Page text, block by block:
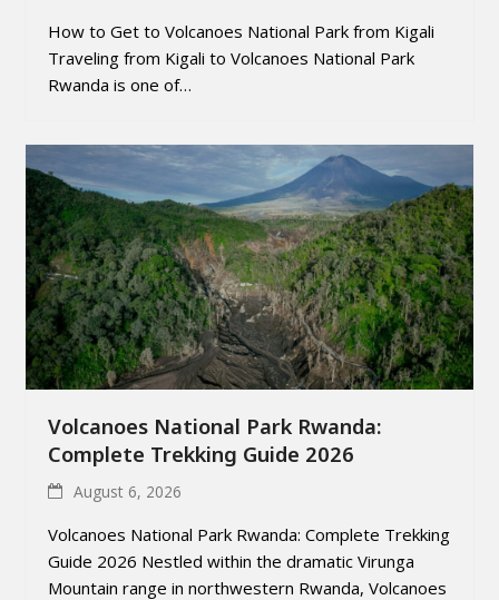
How to Get to Volcanoes National Park from Kigali
Traveling from Kigali to Volcanoes National Park
Rwanda is one of…
Volcanoes National Park Rwanda:
Complete Trekking Guide 2026
August 6, 2026
Volcanoes National Park Rwanda: Complete Trekking
Guide 2026 Nestled within the dramatic Virunga
Mountain range in northwestern Rwanda, Volcanoes